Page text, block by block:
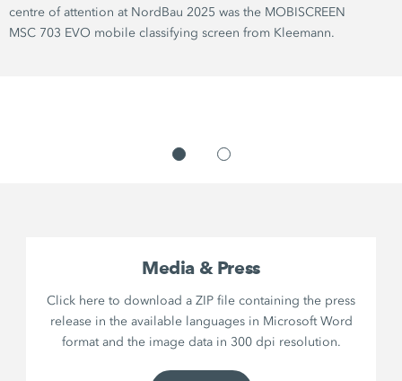
centre of attention at NordBau 2025 was the MOBISCREEN
MSC 703 EVO mobile classifying screen from Kleemann.
Media & Press
Click here to download a ZIP file containing the press
release in the available languages in Microsoft Word
format and the image data in 300 dpi resolution.